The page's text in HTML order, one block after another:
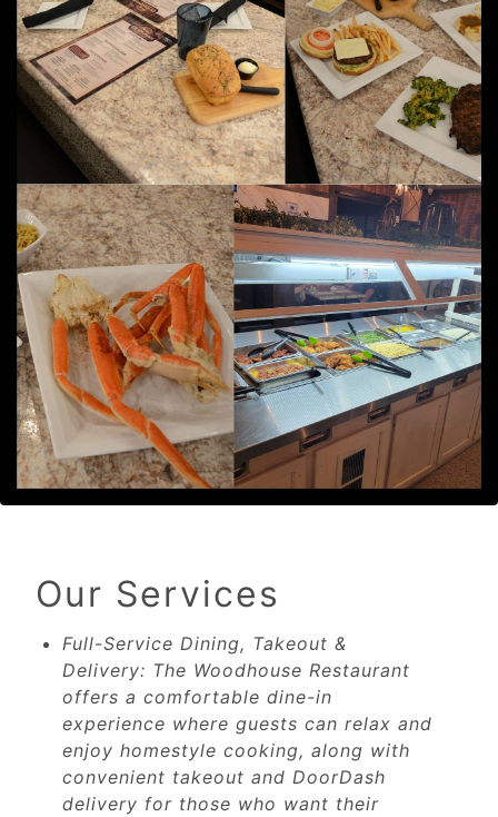
Our Services
Full-Service Dining, Takeout &
Delivery: The Woodhouse Restaurant
offers a comfortable dine-in
experience where guests can relax and
enjoy homestyle cooking, along with
convenient takeout and DoorDash
delivery for those who want their